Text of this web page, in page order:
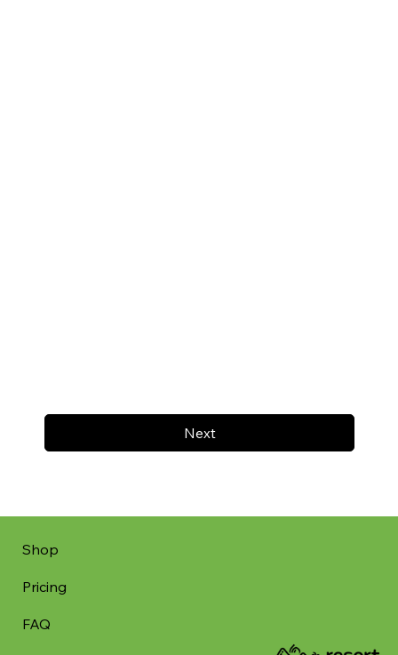
Next
Shop
Pricing
FAQ